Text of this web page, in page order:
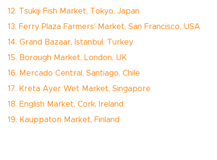
12. Tsukiji Fish Market, Tokyo, Japan
13. Ferry Plaza Farmers' Market, San Francisco, USA
14. Grand Bazaar, Istanbul, Turkey
15. Borough Market, London, UK
16. Mercado Central, Santiago, Chile
17. Kreta Ayer Wet Market, Singapore
18. English Market, Cork, Ireland
19. Kauppatori Market, Finland